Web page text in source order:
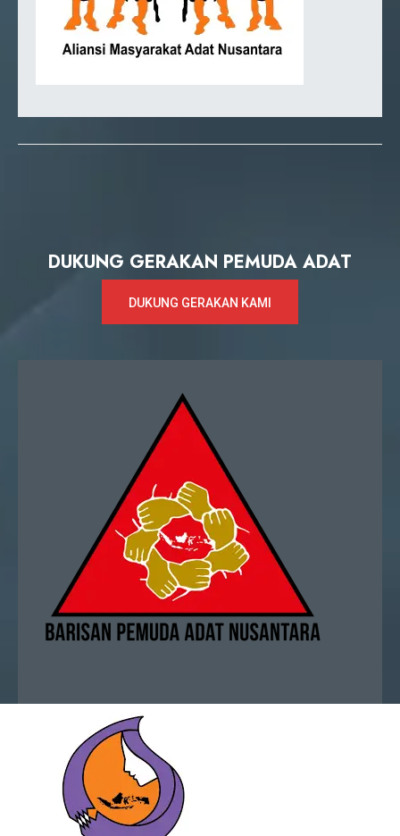
DUKUNG GERAKAN PEMUDA ADAT
DUKUNG GERAKAN KAMI